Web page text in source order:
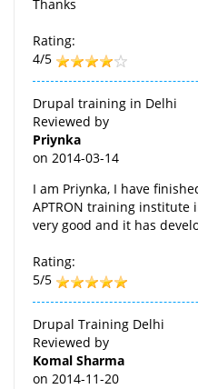
Thanks
Rating:
4/5
Drupal training in Delhi
Reviewed by
Priynka
on 2014-03-14
I am Priynka, I have
APTRON training institute
very good and it has
Rating:
5/5
Drupal Training Delhi
Reviewed by
Komal Sharma
on 2014-11-20